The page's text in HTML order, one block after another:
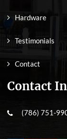
Hardware
Testimonials
Contact
Contact
(786) 751-